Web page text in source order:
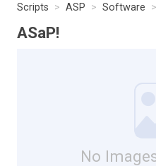
Scripts ASP Software
ASaP!
No